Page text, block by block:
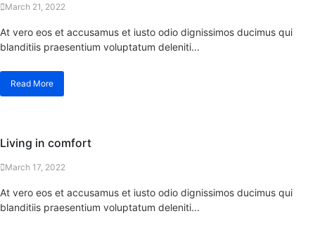
March 21, 2022
At vero eos et accusamus et iusto odio dignissimos ducimus qui
blanditiis praesentium voluptatum deleniti...
Read More
Living in comfort
March 17, 2022
At vero eos et accusamus et iusto odio dignissimos ducimus qui
blanditiis praesentium voluptatum deleniti...